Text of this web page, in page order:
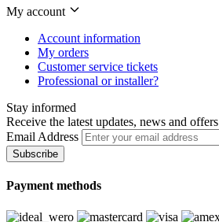
My account
Account information
My orders
Customer service tickets
Professional or installer?
Stay informed
Receive the latest updates, news and offers
Email Address
Subscribe
Payment methods